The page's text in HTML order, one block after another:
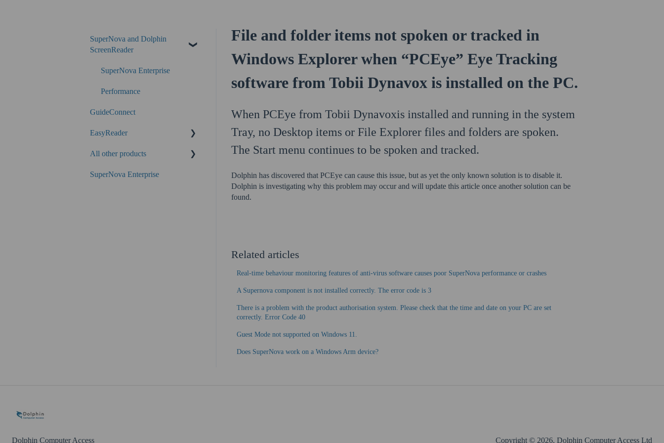
File and folder items not spoken or tracked in
Windows Explorer when “PCEye” Eye Tracking
software from Tobii Dynavox is installed on the PC.
When PCEye from Tobii Dynavoxis installed and running in the system
Tray, no Desktop items or File Explorer files and folders are spoken.
The Start menu continues to be spoken and tracked.
Dolphin has discovered that PCEye can cause this issue, but as yet the only known solution is to disable it.
Dolphin is investigating why this problem may occur and will update this article once another solution can be
found.
Related articles
Real-time behaviour monitoring features of anti-virus software causes poor SuperNova performance or crashes
A Supernova component is not installed correctly. The error code is 3
There is a problem with the product authorisation system. Please check that the time and date on your PC are set
correctly. Error Code 40
Guest Mode not supported on Windows 11.
Does SuperNova work on a Windows Arm device?
SuperNova and Dolphin
ScreenReader
SuperNova Enterprise
Performance
GuideConnect
EasyReader
SuperNova
All other products
Guide Legacy (version 9 and
SuperNova Enterprise
Dolphin Computer Access Copyright © 2026, Dolphin Computer Access Ltd